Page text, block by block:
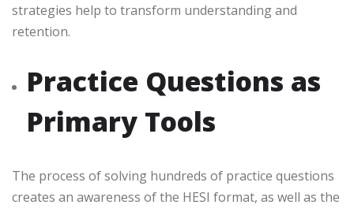
strategies help to transform understanding and
retention.
Practice Questions as
Primary Tools
The process of solving hundreds of practice questions
creates an awareness of the HESI format, as well as the